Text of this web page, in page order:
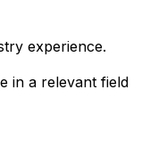
experience.
in a relevant field